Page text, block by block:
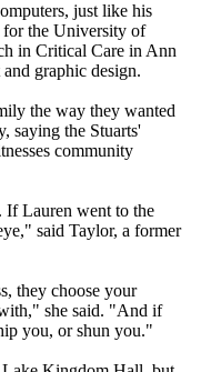
just like his
for the University of
in Critical Care in Ann
graphic design.
the way they wanted
saying the Stuarts'
community
If Lauren went to the
said Taylor, a former
they choose your
she said. "And if
you, or shun you."